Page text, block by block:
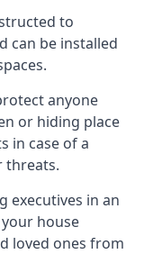
to
can be installed
anyone
or hiding place
in case of a
threats.
executives in an
house
loved ones from